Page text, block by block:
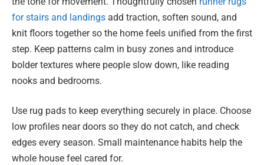
for stairs and landings add traction, soften sound, and
knit floors together so the home feels unified from the first
step. Keep patterns calm in busy zones and introduce
bolder textures where people slow down, like reading
nooks and bedrooms.
Use rug pads to keep everything securely in place. Choose
low profiles near doors so they do not catch, and check
edges every season. Small maintenance habits help the
whole house feel cared for.